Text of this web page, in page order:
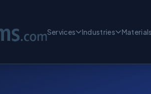
Services Industries Materials